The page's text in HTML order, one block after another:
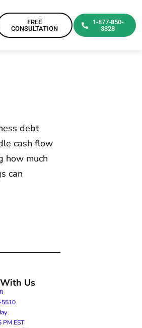
FREE
CONSULTATION
1-877-850-
3328
debt
cash flow
how much
can
Us
5510
PM EST